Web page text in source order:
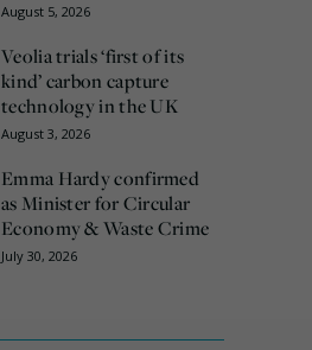
August 5, 2026
Veolia trials ‘first of its
kind’ carbon capture
technology in the UK
August 3, 2026
Emma Hardy confirmed
as Minister for Circular
Economy & Waste Crime
July 30, 2026